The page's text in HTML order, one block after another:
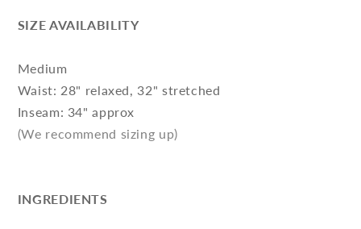
SIZE AVAILABILITY
Medium
Waist: 28" relaxed, 32" stretched
Inseam: 34" approx
(We recommend sizing up)
INGREDIENTS